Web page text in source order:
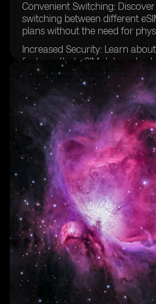
Convenient Switching:
switching between different
plans without the need for
Increased Security: Learn
features that eSIM data-only
protecting your personal
Compatibility with Multiple
versatility of eSIM data-only
be used with various devices
tablets, and wearables.
Seamless Roaming:
phone plans enable seamless
hassle of changing SIM cards.
Data Management Tools